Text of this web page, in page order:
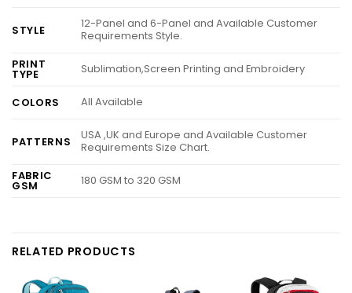
STYLE
12-Panel and 6-Panel and Available Customer
Requirements Style.
PRINT
TYPE Sublimation,Screen Printing and Embroidery
COLORS All Available
PATTERNS
USA ,UK and Europe and Available Customer
Requirements Size Chart.
FABRIC
GSM 180 GSM to 320 GSM
RELATED PRODUCTS